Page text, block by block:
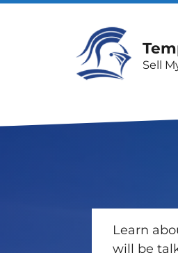
Sell
Learn
will be